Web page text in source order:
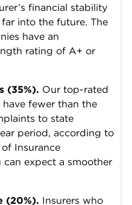
financial stability
into the future. The
have an
rating of A+ or
(35%). Our top-rated
fewer than the
to state
period, according to
Insurance
expect a smoother
(20%). Insurers who